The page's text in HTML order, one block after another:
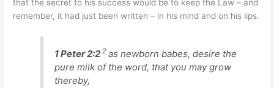
that the secret to his success would be to keep the Law – and
remember, it had just been written – in his mind and on his lips.
1 Peter 2:22 as newborn babes, desire the
pure milk of the word, that you may grow
thereby,